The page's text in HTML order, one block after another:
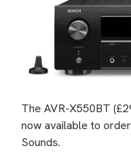
The AVR-X550BT
now available to
Sounds.